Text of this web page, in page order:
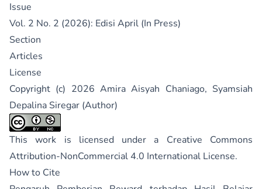
Issue
Vol. 2 No. 2 (2026): Edisi April (In Press)
Section
Articles
License
Copyright (c) 2026 Amira Aisyah Chaniago, Syamsiah
Depalina Siregar (Author)
This work is licensed under a Creative Commons
Attribution-NonCommercial 4.0 International License.
How to Cite